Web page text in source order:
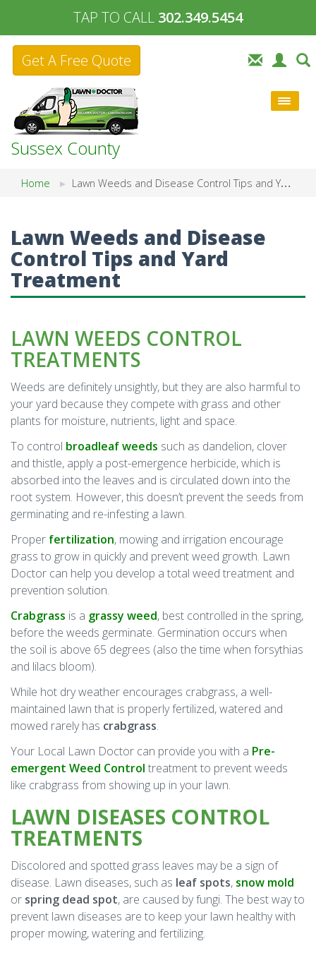
TAP TO CALL 302.349.5454
Get A Free Quote
Sussex County
Home Lawn Weeds and Disease Control Tips and Yard Treatment
Lawn Weeds and Disease
Control Tips and Yard
Treatment
LAWN WEEDS CONTROL
TREATMENTS
Weeds are definitely unsightly, but they are also harmful to
your yard because they compete with grass and other
plants for moisture, nutrients, light and space.
To control broadleaf weeds such as dandelion, clover
and thistle, apply a post-emergence herbicide, which is
absorbed into the leaves and is circulated down into the
root system. However, this doesn’t prevent the seeds from
germinating and re-infesting a lawn.
Proper fertilization, mowing and irrigation encourage
grass to grow in quickly and prevent weed growth. Lawn
Doctor can help you develop a total weed treatment and
prevention solution.
Crabgrass is a grassy weed, best controlled in the spring,
before the weeds germinate. Germination occurs when
the soil is above 65 degrees (also the time when forsythias
and lilacs bloom).
While hot dry weather encourages crabgrass, a well-
maintained lawn that is properly fertilized, watered and
mowed rarely has crabgrass.
Your Local Lawn Doctor can provide you with a Pre-
emergent Weed Control treatment to prevent weeds
like crabgrass from showing up in your lawn.
LAWN DISEASES CONTROL
TREATMENTS
Discolored and spotted grass leaves may be a sign of
disease. Lawn diseases, such as leaf spots, snow mold
or spring dead spot, are caused by fungi. The best way to
prevent lawn diseases are to keep your lawn healthy with
proper mowing, watering and fertilizing.